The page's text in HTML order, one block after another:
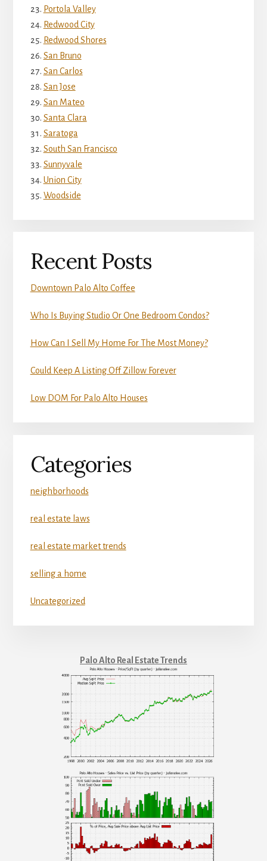
Portola Valley
Redwood City
Redwood Shores
San Bruno
San Carlos
San Jose
San Mateo
Santa Clara
Saratoga
South San Francisco
Sunnyvale
Union City
Woodside
Recent Posts
Downtown Palo Alto Coffee
Who Is Buying Studio Or One Bedroom Condos?
How Can I Sell My Home For The Most Money?
Could Keep A Listing Off Zillow Forever
Low DOM For Palo Alto Houses
Categories
neighborhoods
real estate laws
real estate market trends
selling a home
Uncategorized
Palo Alto Real Estate Trends